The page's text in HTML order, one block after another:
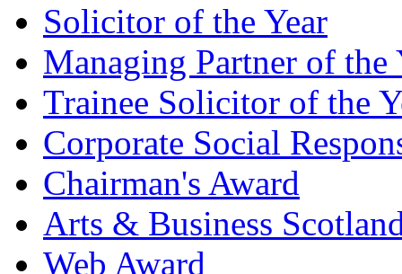
Solicitor of the Year
Managing Partner of the
Trainee Solicitor of the
Corporate Social
Chairman's Award
Arts & Business
Web Award